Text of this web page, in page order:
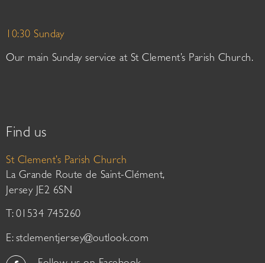
10:30 Sunday
Our main Sunday service at St Clement’s Parish Church.
Find us
St Clement’s Parish Church
La Grande Route de Saint-Clément,
Jersey JE2 6SN
T: 01534 745260
E: stclementjersey@outlook.com